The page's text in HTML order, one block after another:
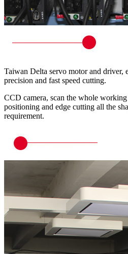
Taiwan Delta servo motor and driver,
precision and fast speed cutting.
CCD camera, scan the whole working
positioning and edge cutting all the
requirement.